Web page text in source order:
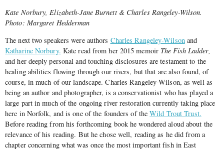
Kate Norbury, Elizabeth-Jane Burnett & Charles Rangeley-Wilson.
Photo: Margaret Hedderman
The next two speakers were authors Charles Rangeley-Wilsonand
Katharine Norbury. Kate read from her 2015 memoir The Fish Ladder,
and her deeply personal and touching disclosures are testament to the
healing abilities flowing through our rivers, but that are also found, of
course, in much of our landscape. Charles Rangeley-Wilson, as well as
being an author and photographer, is a conservationist who has played a
large part in much of the ongoing river restoration currently taking place
here in Norfolk, and is one of the founders of theWild Trout Trust.
Before reading from his forthcoming book he wondered aloud about the
relevance of his reading. But he chose well, reading as he did from a
chapter concerning what was once the most important fish in East